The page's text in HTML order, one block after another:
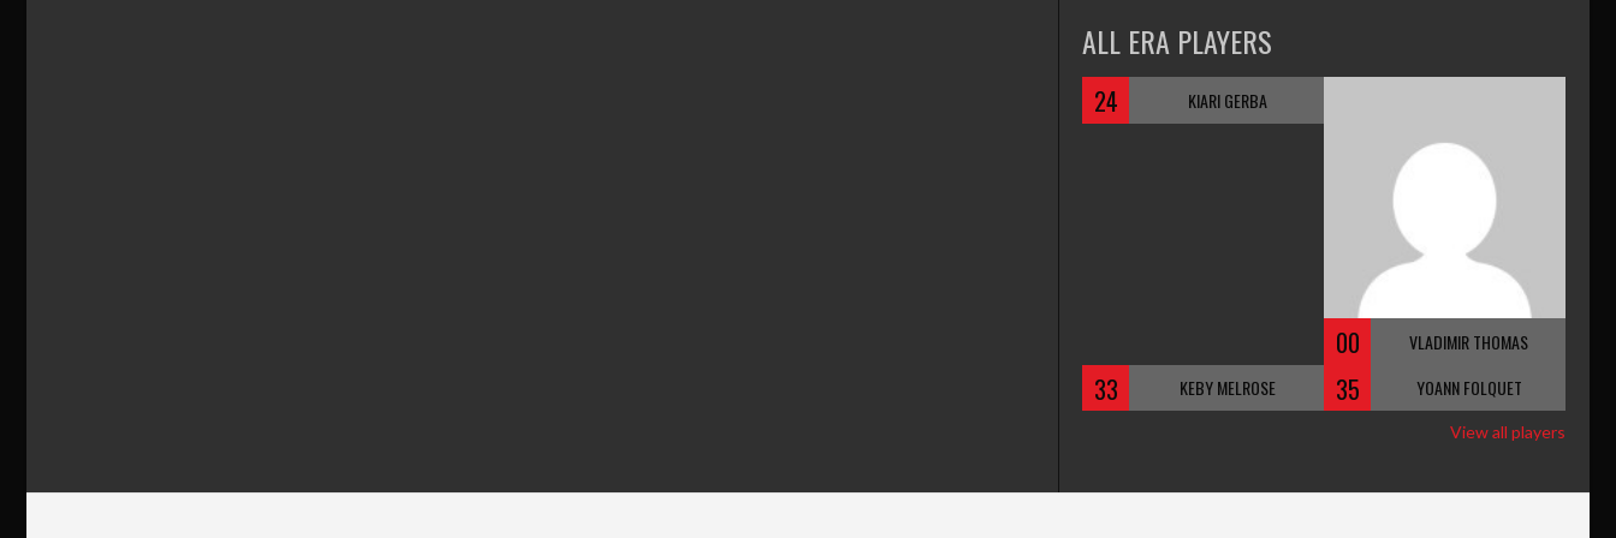
ALL ERA PLAYERS
24 KIARI GERBA
00 VLADIMIR THOMAS
33 KEBY MELROSE 35 YOANN FOLQUET
View all players